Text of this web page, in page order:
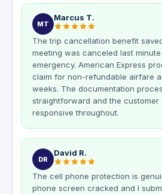
MT
Marcus T.
The trip cancellation benefit
meeting was canceled last
emergency. American Express
claim for non-refundable airfare
weeks. The documentation
straightforward and the customer
responsive throughout.
DR
David R.
The cell phone protection is
phone screen cracked and I